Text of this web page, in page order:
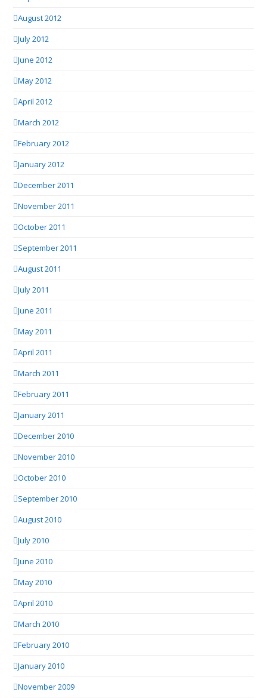
August 2012
July 2012
June 2012
May 2012
April 2012
March 2012
February 2012
January 2012
December 2011
November 2011
October 2011
September 2011
August 2011
July 2011
June 2011
May 2011
April 2011
March 2011
February 2011
January 2011
December 2010
November 2010
October 2010
September 2010
August 2010
July 2010
June 2010
May 2010
April 2010
March 2010
February 2010
January 2010
November 2009